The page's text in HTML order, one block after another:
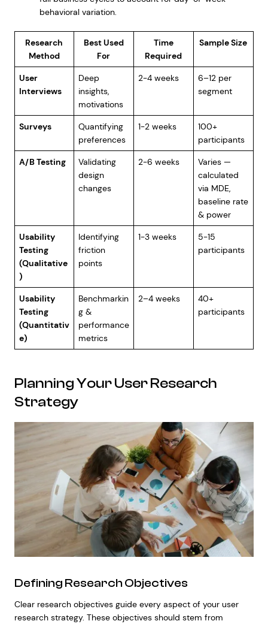
behavioral variation.
Research
Method
Best Used
For
Time
Required
Sample Size
User
Interviews
Deep
insights,
motivations
2-4 weeks
6–12 per
segment
Surveys
Quantifying
preferences
1-2 weeks
100+
participants
A/B Testing
Validating
design
changes
2-6 weeks
Varies —
calculated
via MDE,
baseline rate
& power
Usability
Testing
(Qualitative
)
Identifying
friction
points
1-3 weeks
5-15
participants
Usability
Testing
(Quantitativ
e)
Benchmarkin
g &
performance
metrics
2–4 weeks
40+
participants
Planning Your User Research
Strategy
Defining Research Objectives
Clear research objectives guide every aspect of your user
research strategy. These objectives should stem from